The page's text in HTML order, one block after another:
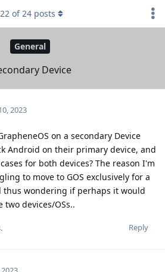
General
Device
22 of24 posts
2023
on a secondary Device
Android on their primary device, and
for both devices? The reason I'm
to move to GOS exclusively for a
thus wondering if perhaps it would
two devices/OSs..
Reply